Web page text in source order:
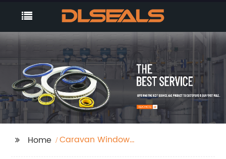
Home
Caravan Window